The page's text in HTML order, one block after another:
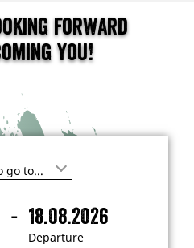
forward
you!
-
Departure
18.08.2026
A
D